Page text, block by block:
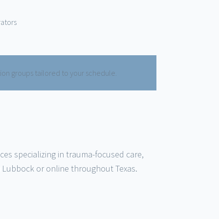
groups tailored to your schedule.
specializing in trauma-focused care,
or online throughout Texas.